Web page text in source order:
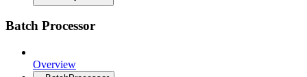
Batch Processor
Overview